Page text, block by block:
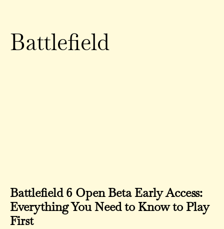
Battlefield
Battlefield 6 Open Beta Early Access:
Everything You Need to Know to Play
First